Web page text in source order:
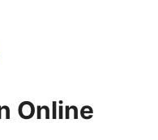
Online